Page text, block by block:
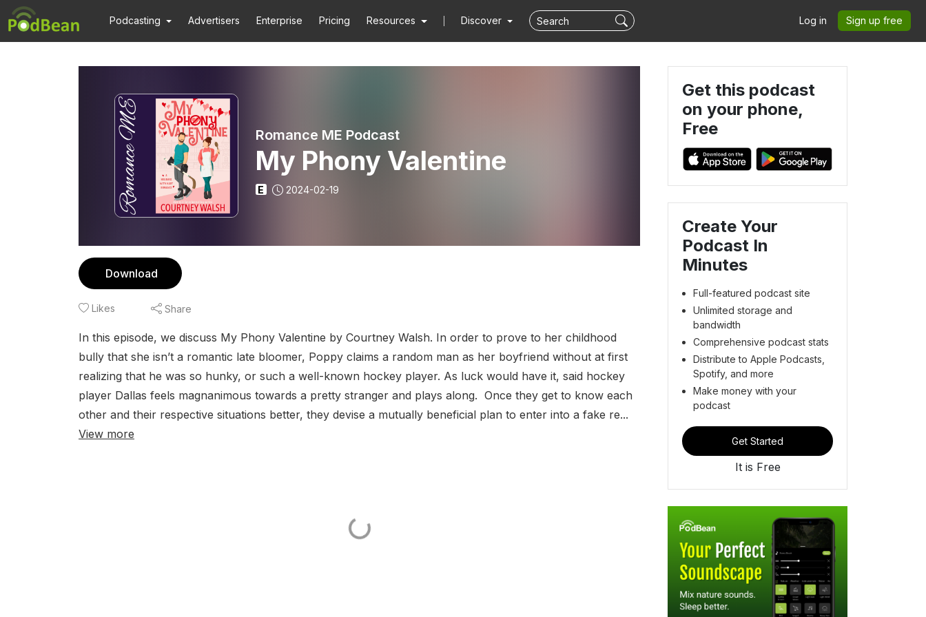
Podcasting Advertisers Enterprise Pricing Resources Discover Log in Sign up free
Romance ME Podcast
My Phony Valentine
E 2024-02-19
Download
Likes Share
In this episode, we discuss My Phony Valentine by Courtney Walsh. In order to prove to her childhood
bully that she isn’t a romantic late bloomer, Poppy claims a random man as her boyfriend without at first
realizing that he was so hunky, or such a well-known hockey player. As luck would have it, said hockey
player Dallas feels magnanimous towards a pretty stranger and plays along. Once they get to know each
other and their respective situations better, they devise a mutually beneficial plan to enter into a fake re...
View more
Get this podcast
on your phone,
Free
Create Your
Podcast In
Minutes
Full-featured podcast site
Unlimited storage and
bandwidth
Comprehensive podcast stats
Distribute to Apple Podcasts,
Spotify, and more
Make money with your
podcast
Get Started
It is Free